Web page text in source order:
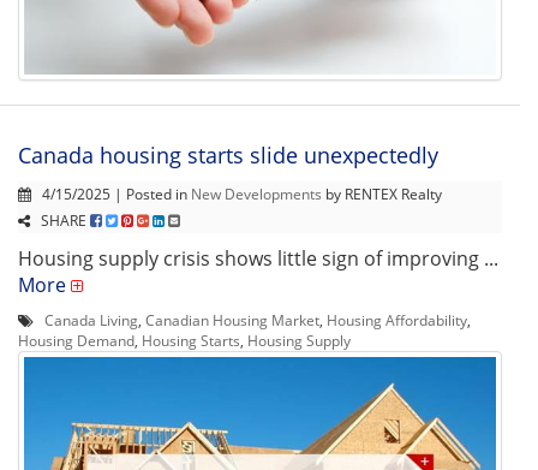
Canada housing starts slide unexpectedly
4/15/2025 | Posted in New Developments by RENTEX Realty
SHARE
Housing supply crisis shows little sign of improving ...
More
Canada Living, Canadian Housing Market, Housing Affordability,
Housing Demand, Housing Starts, Housing Supply